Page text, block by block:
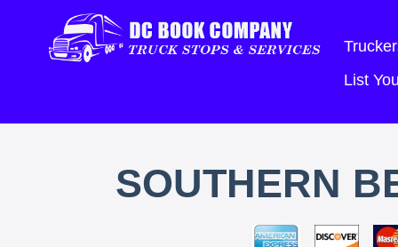
List
SOUTHERN